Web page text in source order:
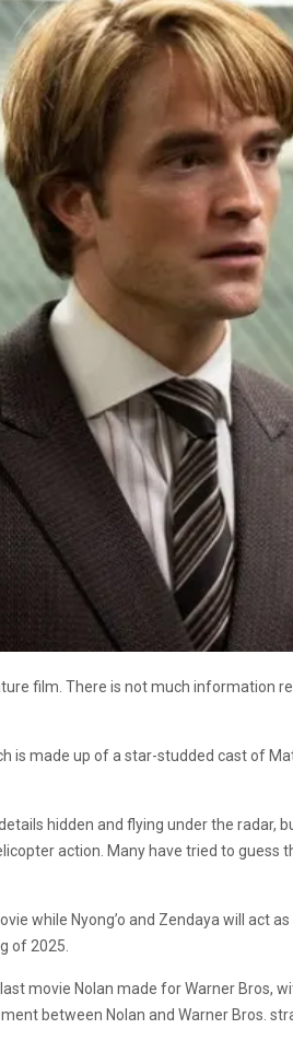
film. There is not much information
made up of a star-studded cast of
hidden and flying under the
action. Many have tried to
while Nyong’o and Zendaya will act
of 2025.
movie Nolan made for Warner Bros,
between Nolan and Warner Bros.